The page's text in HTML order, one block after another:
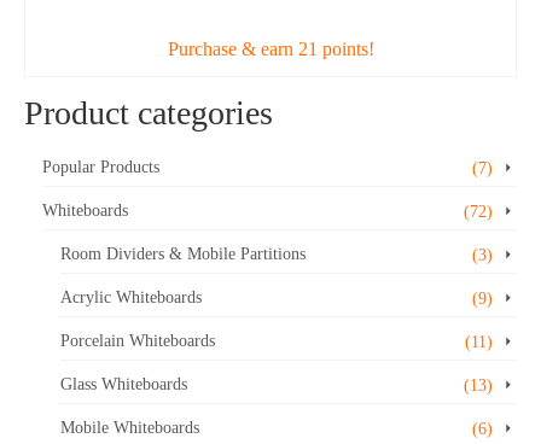
Purchase & earn 21 points!
Product categories
Popular Products (7)
Whiteboards (72)
Room Dividers & Mobile Partitions (3)
Acrylic Whiteboards (9)
Porcelain Whiteboards (11)
Glass Whiteboards (13)
Mobile Whiteboards (6)